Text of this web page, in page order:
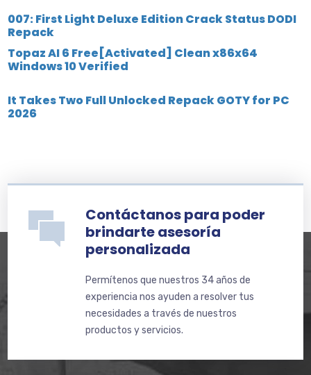
007: First Light Deluxe Edition Crack Status DODI
Repack
Topaz AI 6 Free[Activated] Clean x86x64
Windows 10 Verified
It Takes Two Full Unlocked Repack GOTY for PC
2026
Contáctanos para poder
brindarte asesoría
personalizada
Permítenos que nuestros 34 años de
experiencia nos ayuden a resolver tus
necesidades a través de nuestros
productos y servicios.